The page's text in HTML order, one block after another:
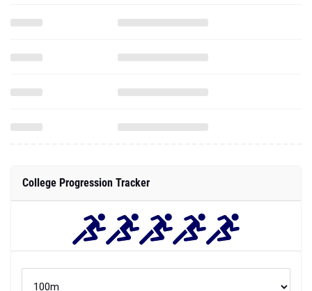
College Progression Tracker